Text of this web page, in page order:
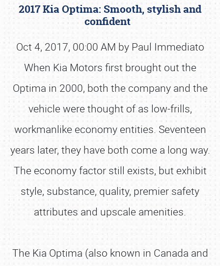
2017 Kia Optima: Smooth, stylish and
confident
Oct 4, 2017, 00:00 AM by Paul Immediato
When Kia Motors first brought out the
Optima in 2000, both the company and the
vehicle were thought of as low-frills,
workmanlike economy entities. Seventeen
years later, they have both come a long way.
The economy factor still exists, but exhibit
style, substance, quality, premier safety
attributes and upscale amenities.
The Kia Optima (also known in Canada and
Book online or call (800) 216-1876